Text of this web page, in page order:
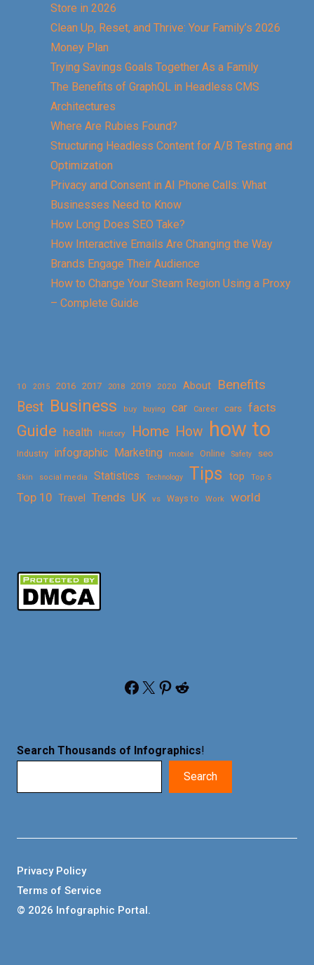
Store in 2026
Clean Up, Reset, and Thrive: Your Family’s 2026
Money Plan
Trying Savings Goals Together As a Family
The Benefits of GraphQL in Headless CMS
Architectures
Where Are Rubies Found?
Structuring Headless Content for A/B Testing and
Optimization
Privacy and Consent in AI Phone Calls: What
Businesses Need to Know
How Long Does SEO Take?
How Interactive Emails Are Changing the Way
Brands Engage Their Audience
How to Change Your Steam Region Using a Proxy
– Complete Guide
10 2015 2016 2017 2018 2019 2020 About
Benefits
Best Business buy buying car Career cars facts
Guide health History Home How how to
Industry infographic Marketing mobile Online Safety seo
Skin social media Statistics Technology Tips top Top 5
Top 10 Travel Trends UK vs Ways to Work world
Facebook X Pinterest Reddit
Search Thousands of Infographics!
Search
© 2026 Infographic Portal.
Privacy Policy
Terms of Service